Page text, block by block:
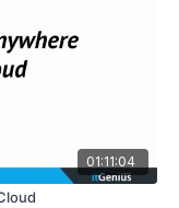
01:11:04